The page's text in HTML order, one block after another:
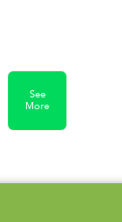
See
More